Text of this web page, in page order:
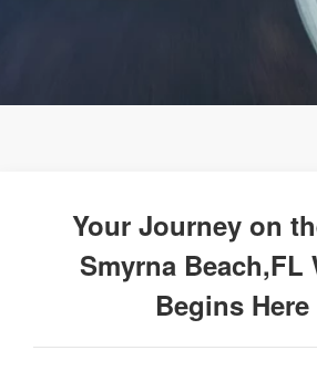
Your Journey on
Smyrna Beach,FL
Begins Here